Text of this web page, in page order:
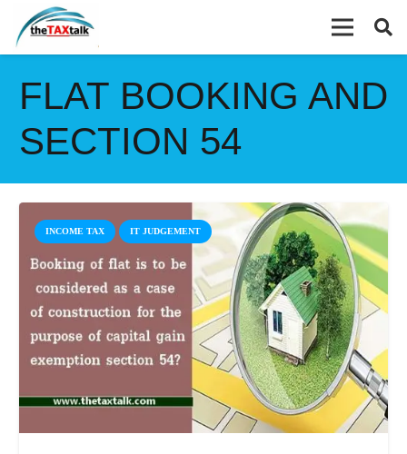
FLAT BOOKING AND
SECTION 54
INCOME TAX IT JUDGEMENT